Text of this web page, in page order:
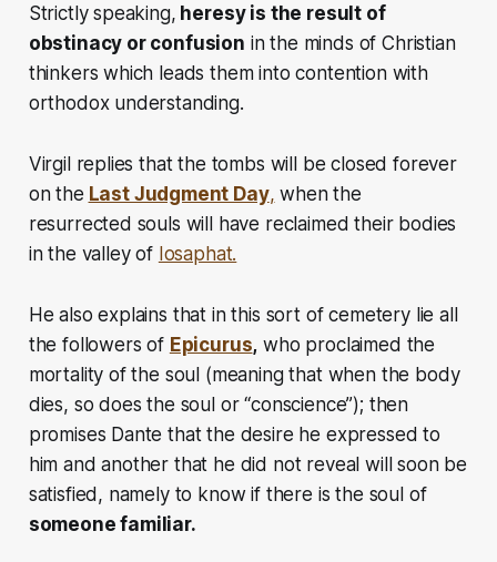
Strictly speaking, heresy is the result of
obstinacy or confusion in the minds of Christian
thinkers which leads them into contention with
orthodox understanding.
Virgil replies that the tombs will be closed forever
on the Last Judgment Day, when the
resurrected souls will have reclaimed their bodies
in the valley of Iosaphat.
He also explains that in this sort of cemetery lie all
the followers of Epicurus, who proclaimed the
mortality of the soul (meaning that when the body
dies, so does the soul or “conscience”); then
promises Dante that the desire he expressed to
him and another that he did not reveal will soon be
satisfied, namely to know if there is the soul of
someone familiar.